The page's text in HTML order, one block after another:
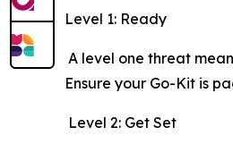
Level 1: Ready
A level one threat
Ensure your Go-Kit is
Level 2: Get Set